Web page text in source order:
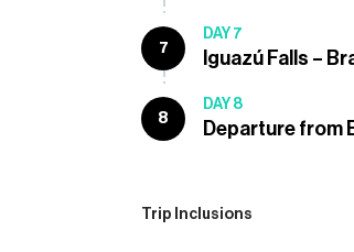
7
DAY 7
Iguazú Falls –
8
DAY 8
Departure from
Trip Inclusions